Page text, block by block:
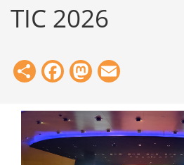
TIC 2026
ShareFacebook
Mastodon